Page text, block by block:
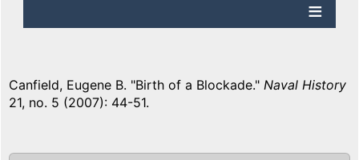
Canfield, Eugene B. "Birth of a Blockade." Naval History
21, no. 5 (2007): 44-51.